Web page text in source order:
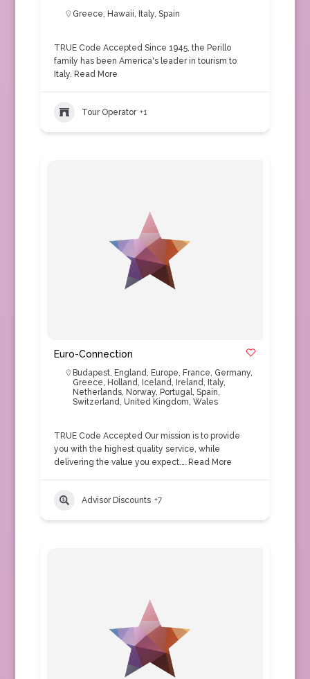
Greece, Hawaii, Italy, Spain
TRUE Code Accepted Since 1945, the Perillo
family has been America's leader in tourism to
Italy. Read More
Tour Operator +1
Euro-Connection
Budapest, England, Europe, France, Germany,
Greece, Holland, Iceland, Ireland, Italy,
Netherlands, Norway, Portugal, Spain,
Switzerland, United Kingdom, Wales
TRUE Code Accepted Our mission is to provide
you with the highest quality service, while
delivering the value you expect.… Read More
Advisor Discounts +7